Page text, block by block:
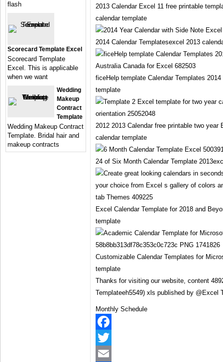
2013 Calendar Excel 11 free printable
calendar template
2014 Calendar Templatesexcel 2013
ficeHelp template Calendar Templates
template
2012 2013 Calendar free printable two year
calendar template
24 of Six Month Calendar Template
Excel Calendar Template for 2018 and
template
Customizable Calendar Templates for
template
Thanks for visiting our website, content
Templateeh5549) xls published by @Excel
Monthly Schedule
Facebook
Twitter
flash
Scorecard Template Excel
Scorecard Template
Excel. This is applicable
when we want
Wedding
Makeup
Contract
Template
Wedding Makeup Contract
Template. Bridal hair and
makeup contracts